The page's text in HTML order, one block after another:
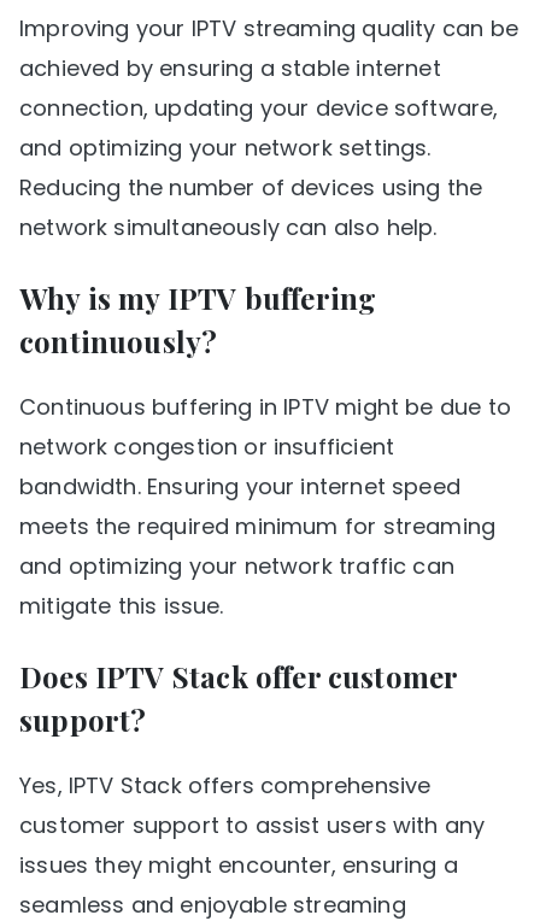
Improving your IPTV streaming quality can be
achieved by ensuring a stable internet
connection, updating your device software,
and optimizing your network settings.
Reducing the number of devices using the
network simultaneously can also help.
Why is my IPTV buffering
continuously?
Continuous buffering in IPTV might be due to
network congestion or insufficient
bandwidth. Ensuring your internet speed
meets the required minimum for streaming
and optimizing your network traffic can
mitigate this issue.
Does IPTV Stack offer customer
support?
Yes, IPTV Stack offers comprehensive
customer support to assist users with any
issues they might encounter, ensuring a
seamless and enjoyable streaming